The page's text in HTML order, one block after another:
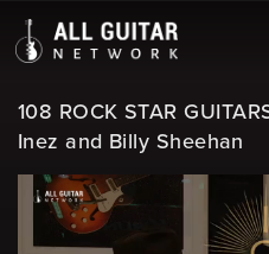
108 ROCK STAR
Inez and Billy Sheehan